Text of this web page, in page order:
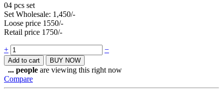
04 pcs set
Set Wholesale: 1,450/-
Loose price 1550/-
Retail price 1750/-
Quantity
+ −
Add to cart BUY NOW
... people are viewing this right now
Compare